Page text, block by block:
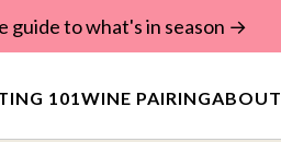
101 WINE PAIRINGABOUT
guide to what's in season →